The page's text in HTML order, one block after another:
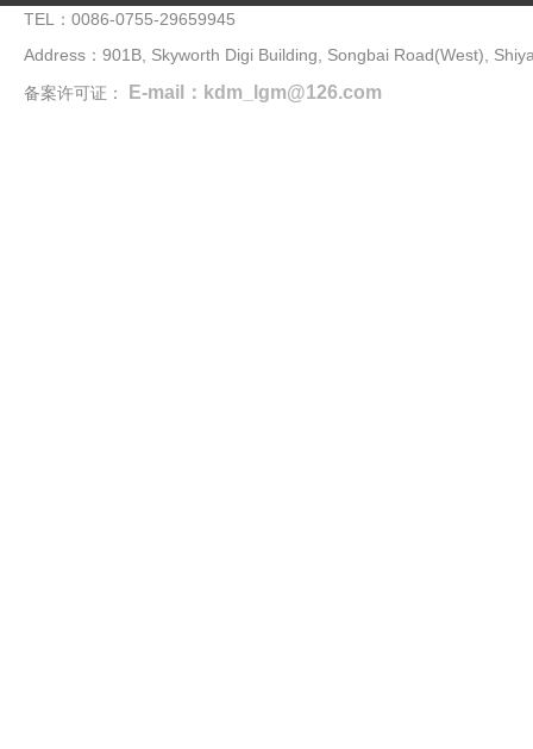
TEL：0086-0755-29659945
Address：901B, Skyworth Digi Building, Songbai Road(West),
备案许可证：
E-mail：kdm_lgm@126.com